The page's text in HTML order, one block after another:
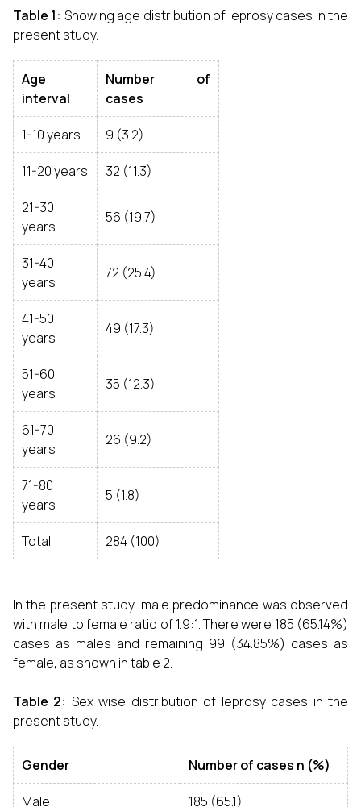
Table 1: Showing age distribution of leprosy cases in the
present study.
Age
interval
Number of
cases
1-10 years 9 (3.2)
11-20 years 32 (11.3)
21-30
years
56 (19.7)
31-40
years
72 (25.4)
41-50
years
49 (17.3)
51-60
years
35 (12.3)
61-70
years
26 (9.2)
71-80
years
5 (1.8)
Total 284 (100)
In the present study, male predominance was observed
with male to female ratio of 1.9:1. There were 185 (65.14%)
cases as males and remaining 99 (34.85%) cases as
female, as shown in table 2.
Table 2: Sex wise distribution of leprosy cases in the
present study.
Gender Number of cases n (%)
Male 185 (65.1)